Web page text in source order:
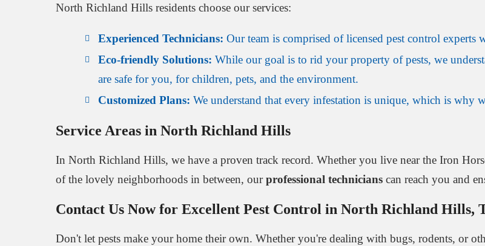
North Richland Hills residents choose our services:
Experienced Technicians: Our team is comprised of licensed pest control
Eco-friendly Solutions: While our goal is to rid your property of pests, we
are safe for you, for children, pets, and the environment.
Customized Plans: We understand that every infestation is unique, which is why
Service Areas in North Richland Hills
In North Richland Hills, we have a proven track record. Whether you live near the Iron
of the lovely neighborhoods in between, ourprofessional technicians can reach you and
Contact Us Now for Excellent Pest Control in North Richland Hills,
Don't let pests make your home their own. Whether you're dealing with bugs, rodents, or